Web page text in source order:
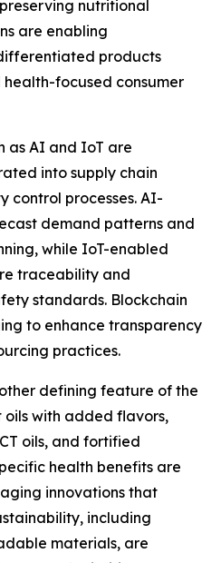
nutritional
are enabling
products
focused consumer
as AI and IoT are
into supply chain
control processes. AI-
demand patterns and
while IoT-enabled
traceability and
standards. Blockchain
to enhance transparency
practices.
defining feature of the
with added flavors,
oils, and fortified
health benefits are
innovations that
including
materials, are